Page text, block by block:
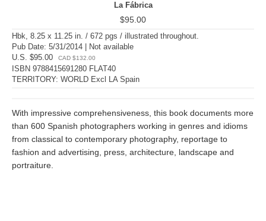
La Fábrica
$95.00
Hbk, 8.25 x 11.25 in. / 672 pgs / illustrated throughout.
Pub Date: 5/31/2014 | Not available
U.S. $95.00
CAD $132.00
ISBN 9788415691280 FLAT40
TERRITORY: WORLD Excl LA Spain
With impressive comprehensiveness, this book documents more
than 600 Spanish photographers working in genres and idioms
from classical to contemporary photography, reportage to
fashion and advertising, press, architecture, landscape and
portraiture.